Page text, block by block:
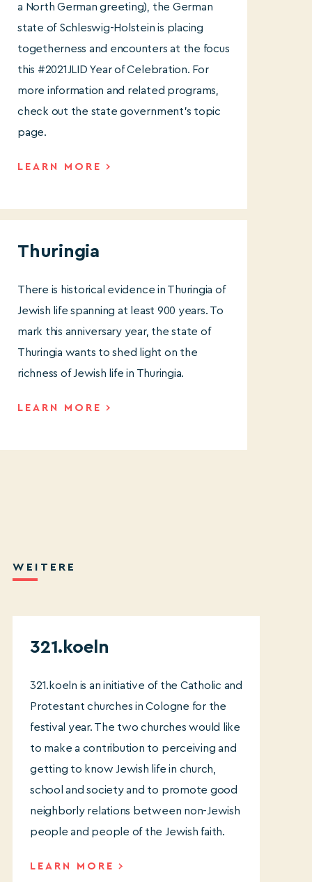
a North German greeting), the German
state of Schleswig-Holstein is placing
togetherness and encounters at the focus
this #2021JLID Year of Celebration. For
more information and related programs,
check out the state government’s topic
page.
LEARN MORE
Thuringia
There is historical evidence in Thuringia of
Jewish life spanning at least 900 years. To
mark this anniversary year, the state of
Thuringia wants to shed light on the
richness of Jewish life in Thuringia.
LEARN MORE
WEITERE
321.koeln
321.koeln is an initiative of the Catholic and
Protestant churches in Cologne for the
festival year. The two churches would like
to make a contribution to perceiving and
getting to know Jewish life in church,
school and society and to promote good
neighborly relations between non-Jewish
people and people of the Jewish faith.
LEARN MORE